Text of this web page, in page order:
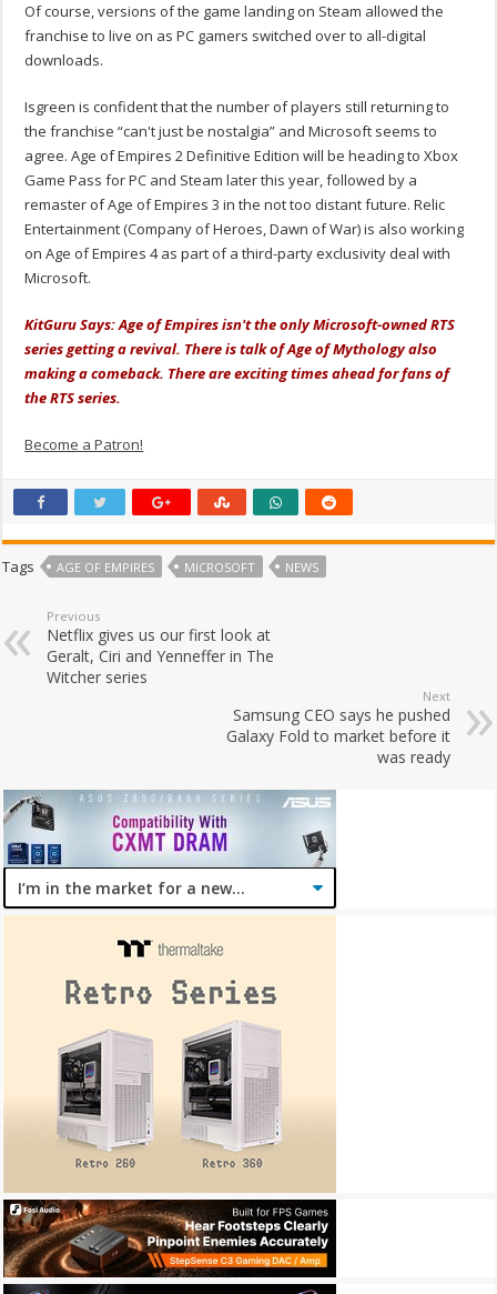
Of course, versions of the game landing on Steam allowed the
franchise to live on as PC gamers switched over to all-digital
downloads.
Isgreen is confident that the number of players still returning to
the franchise “can't just be nostalgia” and Microsoft seems to
agree. Age of Empires 2 Definitive Edition will be heading to Xbox
Game Pass for PC and Steam later this year, followed by a
remaster of Age of Empires 3 in the not too distant future. Relic
Entertainment (Company of Heroes, Dawn of War) is also working
on Age of Empires 4 as part of a third-party exclusivity deal with
Microsoft.
KitGuru Says: Age of Empires isn't the only Microsoft-owned RTS
series getting a revival. There is talk of Age of Mythology also
making a comeback. There are exciting times ahead for fans of
the RTS series.
Become a Patron!
Tags AGE OF EMPIRES MICROSOFT NEWS
Previous
Netflix gives us our first look at
Geralt, Ciri and Yenneffer in The
Witcher series
Next
Samsung CEO says he pushed
Galaxy Fold to market before it
was ready